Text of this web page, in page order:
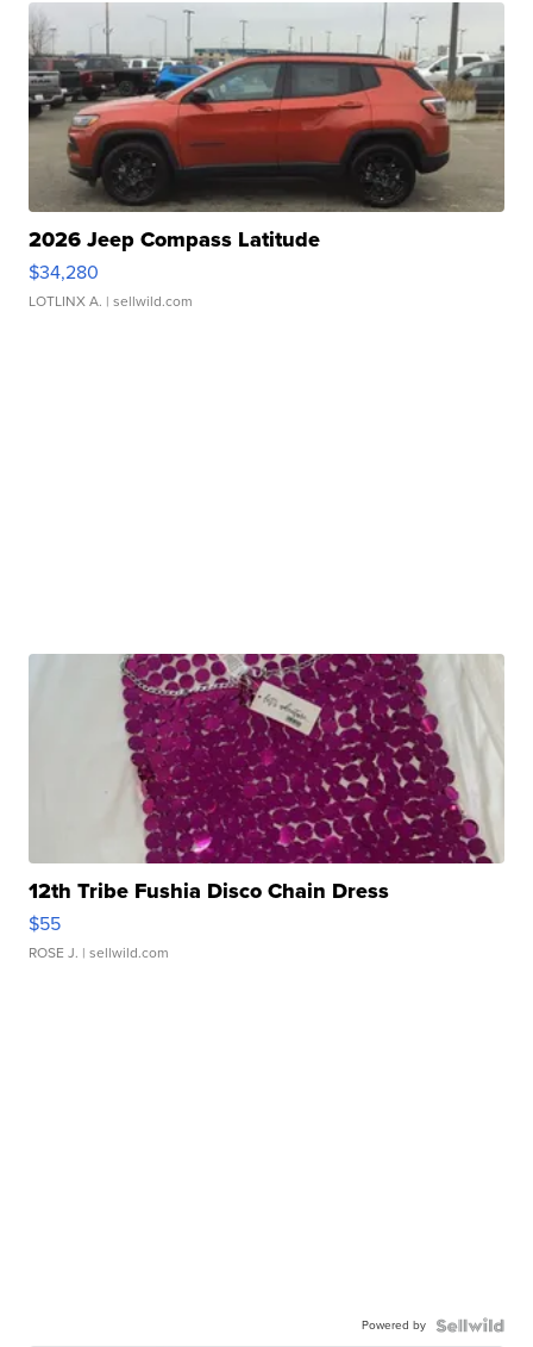
2026 Jeep Compass Latitude
$34,280
LOTLINX A. | sellwild.com
12th Tribe Fushia Disco Chain Dress
$55
ROSE J. | sellwild.com
Powered by